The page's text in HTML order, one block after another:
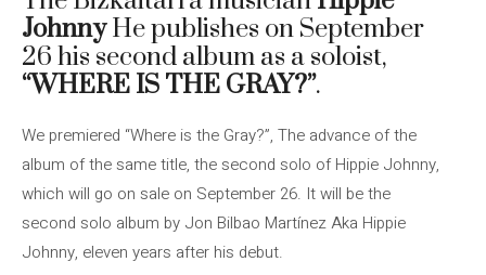
JohnnyHe publishes on September
26 his second album as a soloist,
“WHERE IS THE GRAY?”.
We premiered “Where is the Gray?”, The advance of the
album of the same title, the second solo of Hippie Johnny,
which will go on sale on September 26. It will be the
second solo album by Jon Bilbao Martínez Aka Hippie
Johnny, eleven years after his debut.